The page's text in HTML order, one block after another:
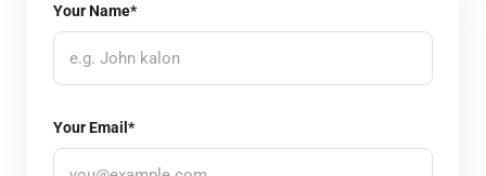
Your Name*
Your Email*